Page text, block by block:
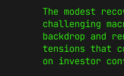
The modest
challenging
backdrop and
tensions that
on investor